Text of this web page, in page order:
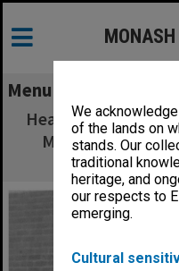
We
of the lands on
stands. Our
traditional
heritage, and
our respects to
emerging.
Cultural
Menu
Head of the study
Malcolm Eley